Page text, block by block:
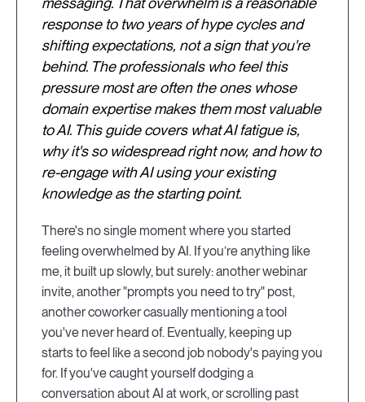
response to two years of hype cycles and
shifting expectations, not a sign that you're
behind. The professionals who feel this
pressure most are often the ones whose
domain expertise makes them most valuable
to AI. This guide covers what AI fatigue is,
why it's so widespread right now, and how to
re-engage with AI using your existing
knowledge as the starting point.
There's no single moment where you started
feeling overwhelmed by AI. If you’re anything like
me, it built up slowly, but surely: another webinar
invite, another "prompts you need to try" post,
another coworker casually mentioning a tool
you've never heard of. Eventually, keeping up
starts to feel like a second job nobody's paying you
for. If you've caught yourself dodging a
conversation about AI at work, or scrolling past